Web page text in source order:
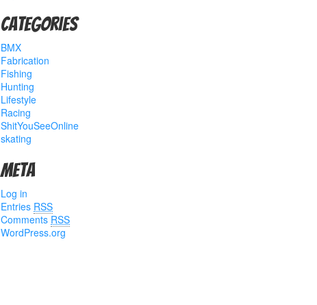
Categories
BMX
Fabrication
Fishing
Hunting
Lifestyle
Racing
ShitYouSeeOnline
skating
Meta
Log in
Entries RSS
Comments RSS
WordPress.org